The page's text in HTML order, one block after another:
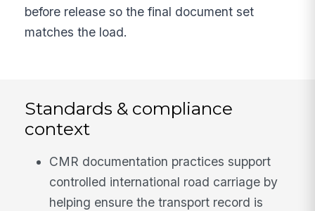
before release so the final document set
matches the load.
Standards & compliance
context
CMR documentation practices support
controlled international road carriage by
helping ensure the transport record is